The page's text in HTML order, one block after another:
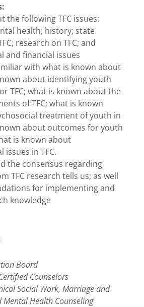
the following TFC issues:
health; history; state
research on TFC; and
and financial issues
with what is known about
about identifying youth
TFC; what is known about the
of TFC; what is known
treatment of youth in
about outcomes for youth
is known about
issues in TFC.
the consensus regarding
TFC research tells us; as well
for implementing and
knowledge
Board
Counselors
Social Work, Marriage and
Mental Health Counseling